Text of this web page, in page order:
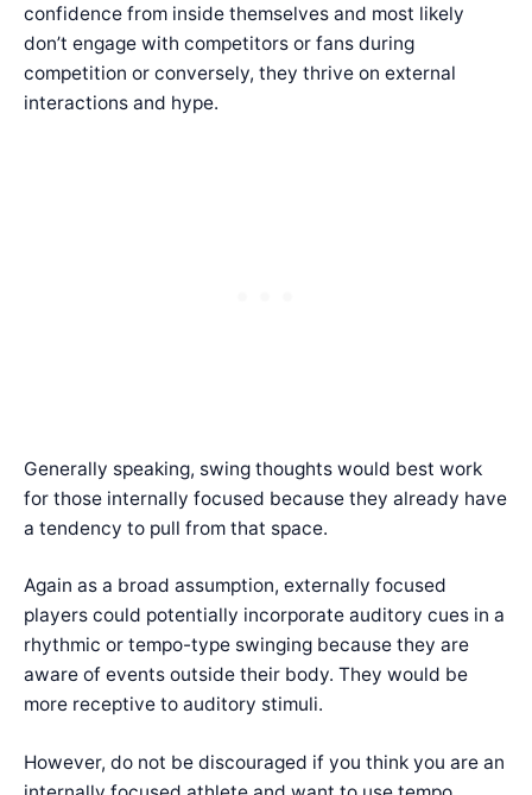
confidence from inside themselves and most likely
don’t engage with competitors or fans during
competition or conversely, they thrive on external
interactions and hype.
Generally speaking, swing thoughts would best work
for those internally focused because they already have
a tendency to pull from that space.
Again as a broad assumption, externally focused
players could potentially incorporate auditory cues in a
rhythmic or tempo-type swinging because they are
aware of events outside their body. They would be
more receptive to auditory stimuli.
However, do not be discouraged if you think you are an